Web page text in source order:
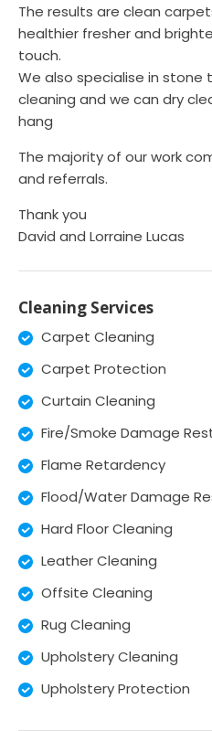
The results are clean
healthier fresher and
touch.
We also specialise in stone
cleaning and we can dry
hang
The majority of our work
and referrals.
Thank you
David and Lorraine Lucas
Cleaning Services
Carpet Cleaning
Carpet Protection
Curtain Cleaning
Fire/Smoke Damage
Flame Retardency
Flood/Water Damage
Hard Floor Cleaning
Leather Cleaning
Offsite Cleaning
Rug Cleaning
Upholstery Cleaning
Upholstery Protection